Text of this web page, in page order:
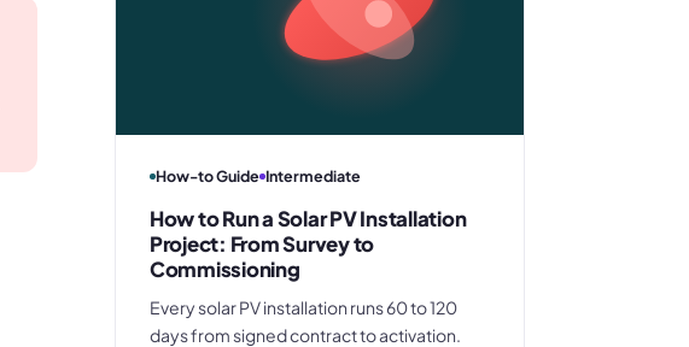
How-to Guide Intermediate
How to Run a Solar PV Installation
Project: From Survey to
Commissioning
Every solar PV installation runs 60 to 120
days from signed contract to activation.